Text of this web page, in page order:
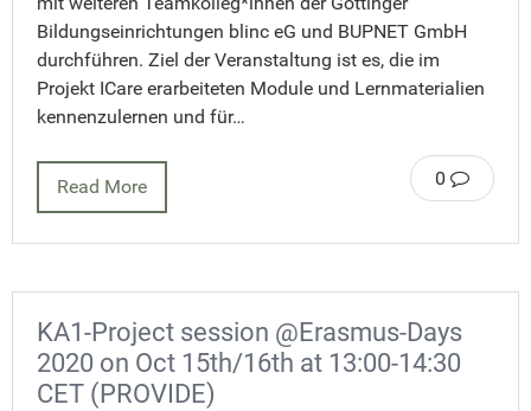
Bildungseinrichtungen blinc eG und BUPNET GmbH
durchführen. Ziel der Veranstaltung ist es, die im
Projekt ICare erarbeiteten Module und Lernmaterialien
kennenzulernen und für…
0
Read More
KA1-Project session @Erasmus-Days
2020 on Oct 15th/16th at 13:00-14:30
CET (PROVIDE)